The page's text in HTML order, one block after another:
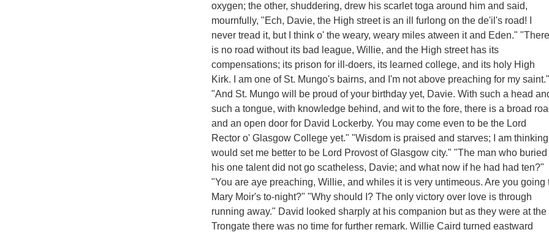
oxygen; the other, shuddering, drew his scarlet toga around him and said,
mournfully, "Ech, Davie, the High street is an ill furlong on the de'il's road! I
never tread it, but I think o' the weary, weary miles atween it and Eden." "There
is no road without its bad league, Willie, and the High street has its
compensations; its prison for ill-doers, its learned college, and its holy High
Kirk. I am one of St. Mungo's bairns, and I'm not above preaching for my saint."
"And St. Mungo will be proud of your birthday yet, Davie. With such a head
such a tongue, with knowledge behind, and wit to the fore, there is a broad
and an open door for David Lockerby. You may come even to be the Lord
Rector o' Glasgow College yet." "Wisdom is praised and starves; I am
would set me better to be Lord Provost of Glasgow city." "The man who buried
his one talent did not go scatheless, Davie; and what now if he had had ten?"
"You are aye preaching, Willie, and whiles it is very untimeous. Are you going
Mary Moir's to-night?" "Why should I? The only victory over love is through
running away." David looked sharply at his companion but as they were at the
Trongate there was no time for further remark. Willie Caird turned eastward